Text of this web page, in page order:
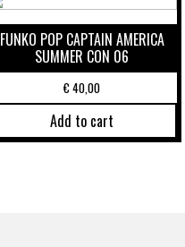
FUNKO POP CAPTAIN AMERICA
SUMMER CON 06
€40,00
Add to cart